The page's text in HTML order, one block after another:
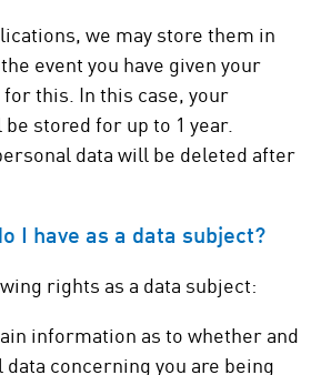
we may store them in
event you have given your
this. In this case, your
stored for up to 1 year.
data will be deleted after
I have as a data subject?
rights as a data subject:
information as to whether and
concerning you are being